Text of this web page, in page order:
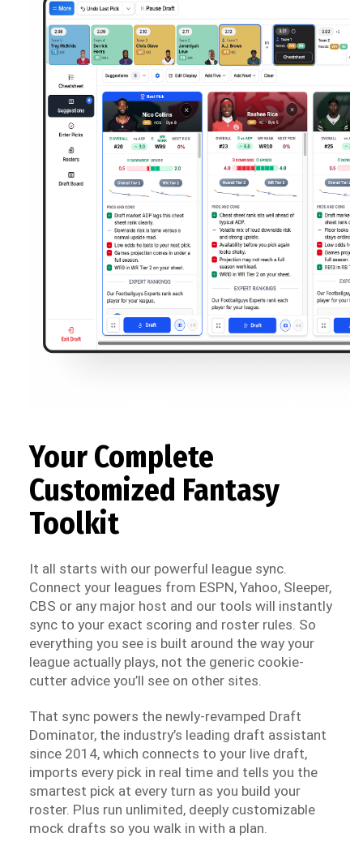
Your Complete
Customized Fantasy
Toolkit
It all starts with our powerful league sync.
Connect your leagues from ESPN, Yahoo, Sleeper,
CBS or any major host and our tools will instantly
sync to your exact scoring and roster rules. So
everything you see is built around the way your
league actually plays, not the generic cookie-
cutter advice you’ll see on other sites.
That sync powers the newly-revamped Draft
Dominator, the industry’s leading draft assistant
since 2014, which connects to your live draft,
imports every pick in real time and tells you the
smartest pick at every turn as you build your
roster. Plus run unlimited, deeply customizable
mock drafts so you walk in with a plan.